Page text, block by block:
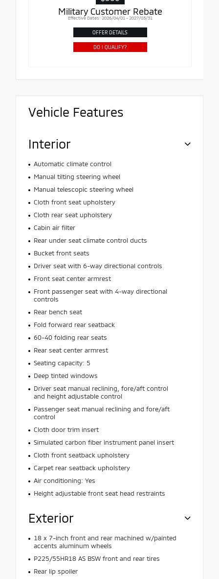
Military Customer Rebate
Effective Dates: 2026/04/01 - 2027/03/31
OFFER DETAILS
DO I QUALIFY?
Vehicle Features
Interior
Automatic climate control
Manual tilting steering wheel
Manual telescopic steering wheel
Cloth front seat upholstery
Cloth rear seat upholstery
Cabin air filter
Rear under seat climate control ducts
Bucket front seats
Driver seat with 6-way directional controls
Front seat center armrest
Front passenger seat with 4-way directional
controls
Rear bench seat
Fold forward rear seatback
60-40 folding rear seats
Rear seat center armrest
Seating capacity: 5
Deep tinted windows
Driver seat manual reclining, fore/aft control
and height adjustable control
Passenger seat manual reclining and fore/aft
control
Cloth door trim insert
Simulated carbon fiber instrument panel insert
Cloth front seatback upholstery
Carpet rear seatback upholstery
Air conditioning: Yes
Height adjustable front seat head restraints
Exterior
18 x 7-inch front and rear machined w/painted
accents aluminum wheels
P225/55HR18 AS BSW front and rear tires
Rear lip spoiler